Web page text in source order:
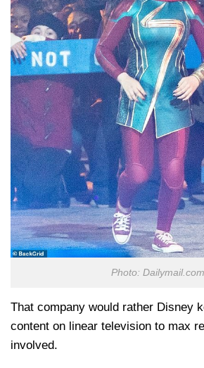
Photo: Dailymail.com
That company would rather Disney
content on linear television to max
involved.